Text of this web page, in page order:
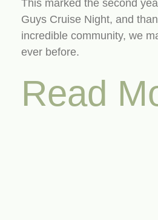
This marked the second
Guys Cruise Night, and
incredible community, we
ever before.
Read